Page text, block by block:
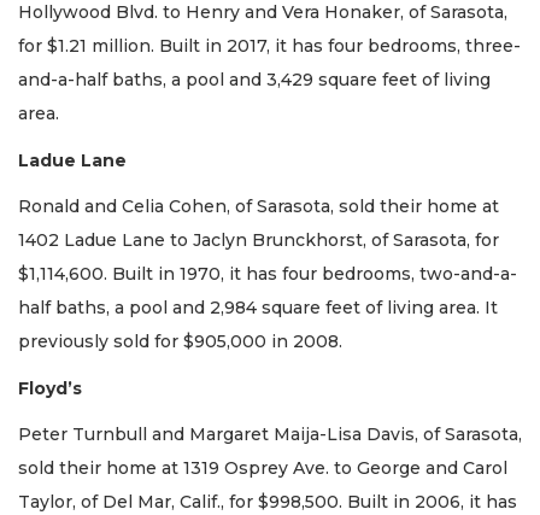
Hollywood Blvd. to Henry and Vera Honaker, of Sarasota,
for $1.21 million. Built in 2017, it has four bedrooms, three-
and-a-half baths, a pool and 3,429 square feet of living
area.
Ladue Lane
Ronald and Celia Cohen, of Sarasota, sold their home at
1402 Ladue Lane to Jaclyn Brunckhorst, of Sarasota, for
$1,114,600. Built in 1970, it has four bedrooms, two-and-a-
half baths, a pool and 2,984 square feet of living area. It
previously sold for $905,000 in 2008.
Floyd’s
Peter Turnbull and Margaret Maija-Lisa Davis, of Sarasota,
sold their home at 1319 Osprey Ave. to George and Carol
Taylor, of Del Mar, Calif., for $998,500. Built in 2006, it has